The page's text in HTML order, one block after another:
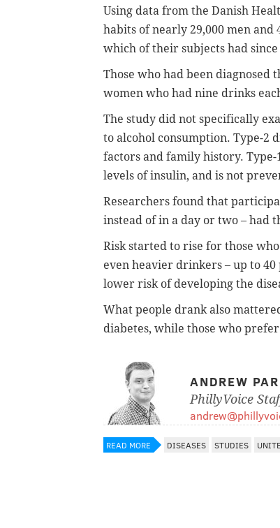
Using data from the Danish
habits of nearly 29,000 men and
which of their subjects had
Those who had been diagnosed
women who had nine drinks
The study did not specifically
to alcohol consumption. Type-2
factors and family history.
levels of insulin, and is not
Researchers found that
instead of in a day or two – had
Risk started to rise for those
even heavier drinkers – up to
lower risk of developing the
What people drank also
diabetes, while those who
ANDREW
PhillyVoice
READ MORE DISEASES STUDIES